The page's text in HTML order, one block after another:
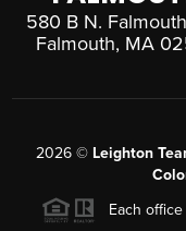
580 B N.
Falmouth, MA
2026 © Leighton
Each office